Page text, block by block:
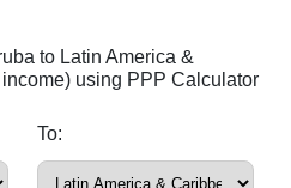
to Latin America &
using PPP Calculator
To: